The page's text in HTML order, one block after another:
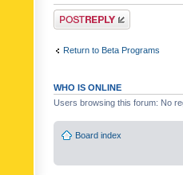
Post a reply
Return to Beta Programs
WHO IS ONLINE
Users browsing this forum: No
Board index